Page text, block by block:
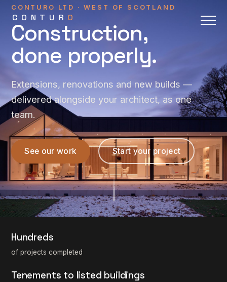
CONTUR O
CONTURO LTD · WEST OF SCOTLAND
Construction,
done properly.
Extensions, renovations and new builds —
delivered alongside your architect, as one
team.
See our work Start your project
Hundreds
of projects completed
Tenements to listed buildings